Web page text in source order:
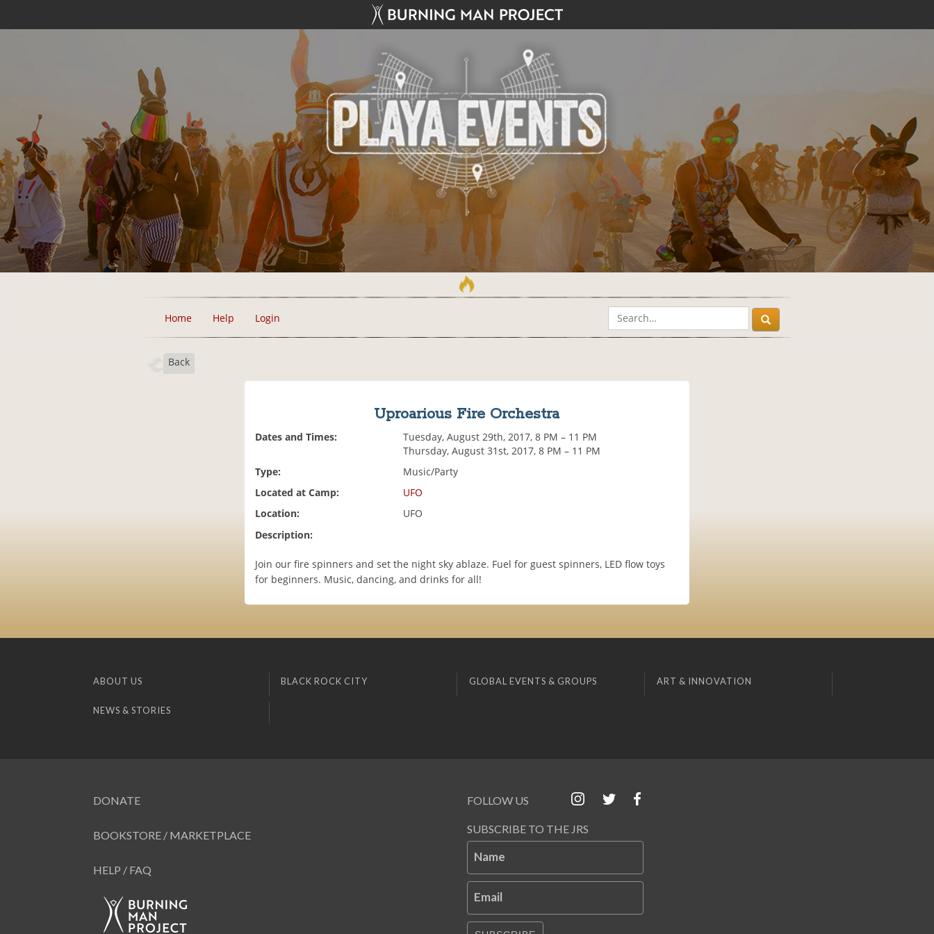
Home Help Login
Back
Uproarious Fire Orchestra
Dates and Times:
Tuesday, August 29th, 2017, 8 PM – 11 PM
Thursday, August 31st, 2017, 8 PM – 11 PM
Type:
Music/Party
Located at Camp:
UFO
Location:
UFO
Description:
Join our fire spinners and set the night sky ablaze. Fuel for guest spinners, LED flow toys
for beginners. Music, dancing, and drinks for all!
ABOUT US BLACK ROCK CITY GLOBAL EVENTS & GROUPS ART & INNOVATION
NEWS & STORIES
DONATE
BOOKSTORE / MARKETPLACE
HELP / FAQ
FOLLOW US
SUBSCRIBE TO THE JRS
Name
Email